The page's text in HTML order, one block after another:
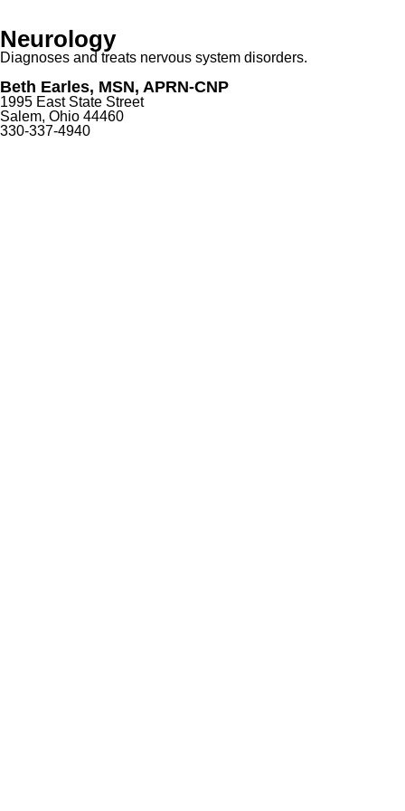
Neurology
Diagnoses and treats nervous system disorders.
Beth Earles, MSN, APRN-CNP
1995 East State Street
Salem, Ohio 44460
330-337-4940